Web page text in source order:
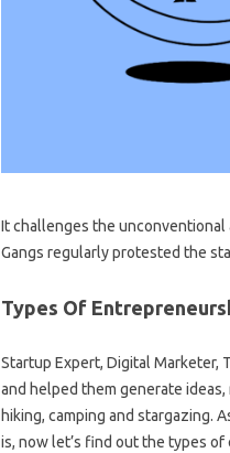
It challenges the
Gangs regularly protested the
Types Of
Startup Expert, Digital Marketer,
and helped them generate
hiking, camping and stargazing.
is, now let’s find out the types